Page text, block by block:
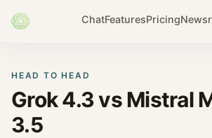
ChatFeaturesPricing
HEAD TO HEAD
Grok 4.3vsMistral
3.5